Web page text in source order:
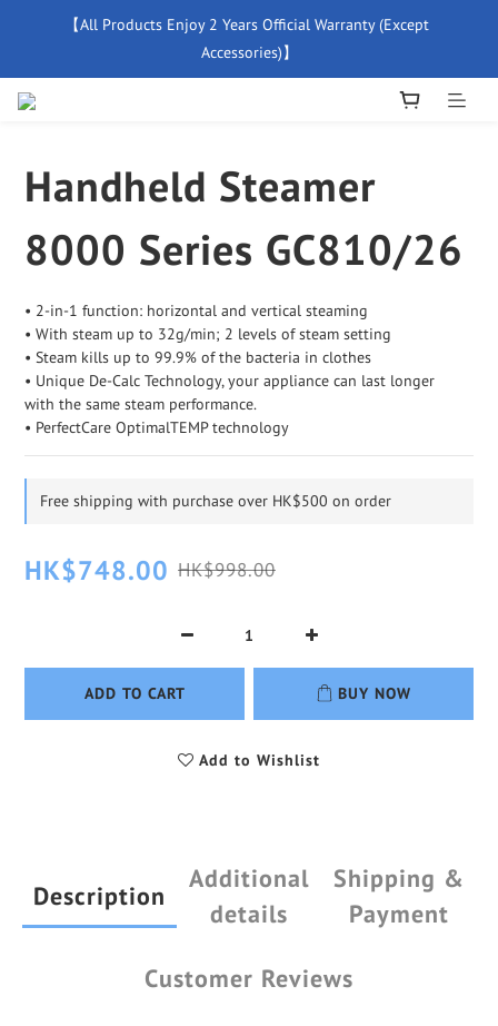
【Free Delivery For Orders Over $500】
【All Products Enjoy 2 Years Official Warranty (Except
Accessories)】
New Member Special Coupon【WELCOME】 Enjoy 5% Off
【Free Delivery For Orders Over $500】
Handheld Steamer
8000 Series GC810/26
• 2-in-1 function: horizontal and vertical steaming
• With steam up to 32g/min; 2 levels of steam setting
• Steam kills up to 99.9% of the bacteria in clothes
• Unique De-Calc Technology, your appliance can last longer
with the same steam performance.
• PerfectCare OptimalTEMP technology
Free shipping with purchase over HK$500 on order
HK$748.00 HK$998.00
ADD TO CART BUY NOW
Add to Wishlist
Description
Additional
details
Shipping &
Payment
Customer Reviews